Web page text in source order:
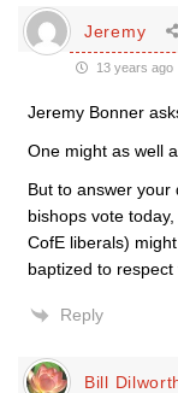
Jeremy
13 years ago
Jeremy Bonner
One might as well
But to answer
bishops vote
CofE liberals)
baptized to
Reply
Bill